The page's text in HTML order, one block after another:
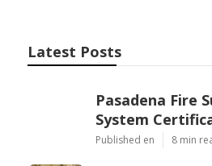
Latest Posts
Pasadena Fire
System
Published en 8 min